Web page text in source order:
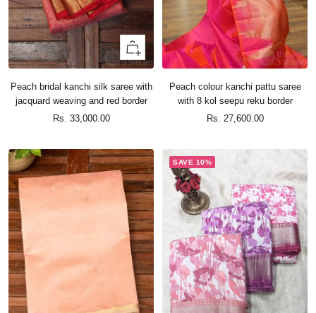
+
Add
cart
Peach bridal kanchi silk saree with
jacquard weaving and red border
Sale
Rs. 33,000.00
Peach colour kanchi pattu saree
with 8 kol seepu reku border
Sale
Rs. 27,600.00
SAVE 10%